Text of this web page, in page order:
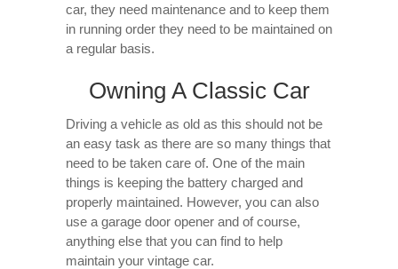
car, they need maintenance and to keep them
in running order they need to be maintained on
a regular basis.
Owning A Classic Car
Driving a vehicle as old as this should not be
an easy task as there are so many things that
need to be taken care of. One of the main
things is keeping the battery charged and
properly maintained. However, you can also
use a garage door opener and of course,
anything else that you can find to help
maintain your vintage car.